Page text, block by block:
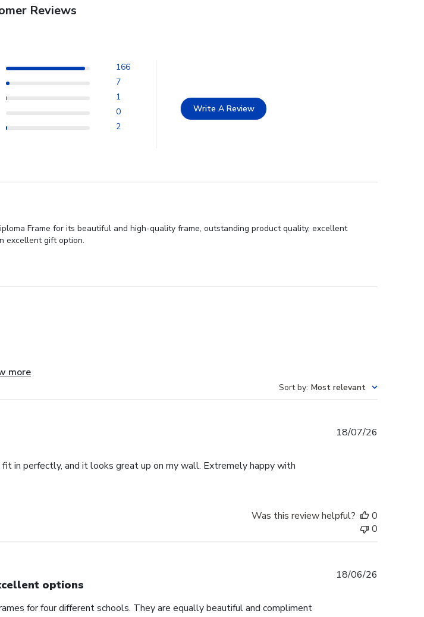
Reviews
166
7
1
0
2
Write A Review
Frame for its beautiful and high-quality frame, outstanding product quality, excellent
excellent gift option.
more
Sort by: Most relevant
in perfectly, and it looks great up on my wall. Extremely happy with
18/07/26
Was this review helpful?
0
0
options
for four different schools. They are equally beautiful and compliment
18/06/26